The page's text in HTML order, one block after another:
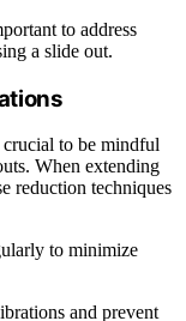
to address
a slide out.
crucial to be mindful
When extending
reduction techniques
to minimize
and prevent